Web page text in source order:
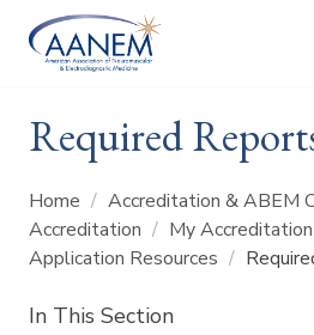
Required
Home / Accreditation & ABEM
Accreditation / My
Application Resources /
In This Section